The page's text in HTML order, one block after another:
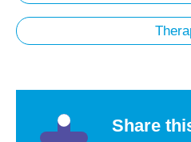
Share